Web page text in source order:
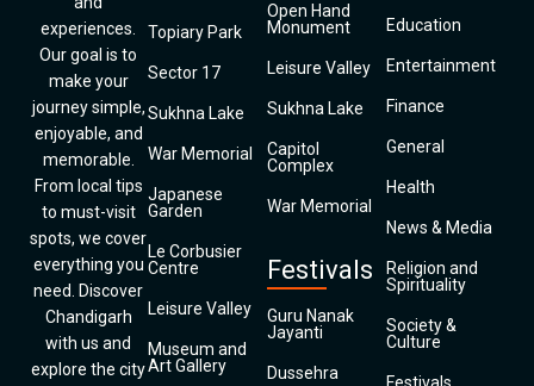
experiences.
Our goal is to
make your
journey simple,
enjoyable, and
memorable.
From local tips
to must-visit
spots, we cover
everything you
need. Discover
Chandigarh
with us and
explore the city
Topiary Park
Sector 17
Sukhna Lake
War Memorial
Japanese
Garden
Le Corbusier
Centre
Leisure Valley
Museum and
Art Gallery
Open Hand
Monument
Leisure Valley
Sukhna Lake
Capitol
Complex
War Memorial
Festivals
Guru Nanak
Jayanti
Dussehra
Education
Entertainment
Finance
General
Health
News & Media
Religion and
Spirituality
Society &
Culture